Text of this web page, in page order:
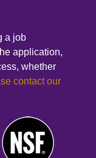
a job
application,
whether
contact our